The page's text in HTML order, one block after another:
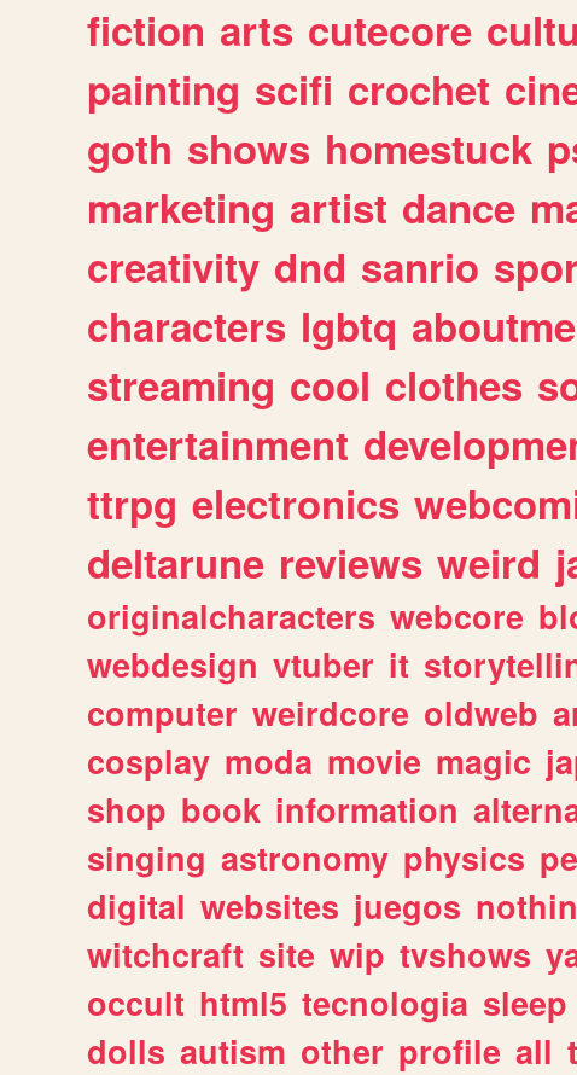
fiction arts cutecore
painting scifi crochet
goth shows homestuck
marketing artist dance
creativity dnd sanrio
characters lgbtq aboutme
streaming cool clothes
entertainment
ttrpg electronics
deltarune reviews weird
originalcharacters webcore
webdesign vtuber it
computer weirdcore oldweb
cosplay moda movie magic
shop book information
singing astronomy physics
digital websites juegos
witchcraft site wip tvshows
occult html5 tecnologia sleep
dolls autism other profile all